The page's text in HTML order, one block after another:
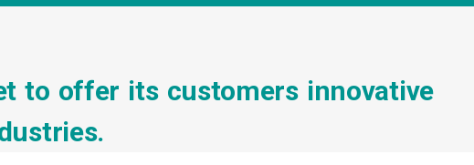
to offer its customers innovative